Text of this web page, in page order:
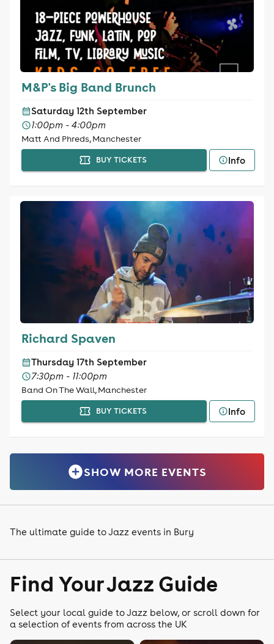
M&P's Big Band Brunch
Saturday 12th September
1:00pm - 4:00pm
Matt And Phreds, Manchester
BUY TICKETS Info
Richard Spaven
Thursday 17th September
7:30pm - 11:00pm
Band On The Wall, Manchester
BUY TICKETS Info
SHOW MORE EVENTS
The ultimate guide to Jazz events in Bury
Find Your Jazz Guide
Select your local guide to Jazz below, or scroll down for
a selection of events from across the UK